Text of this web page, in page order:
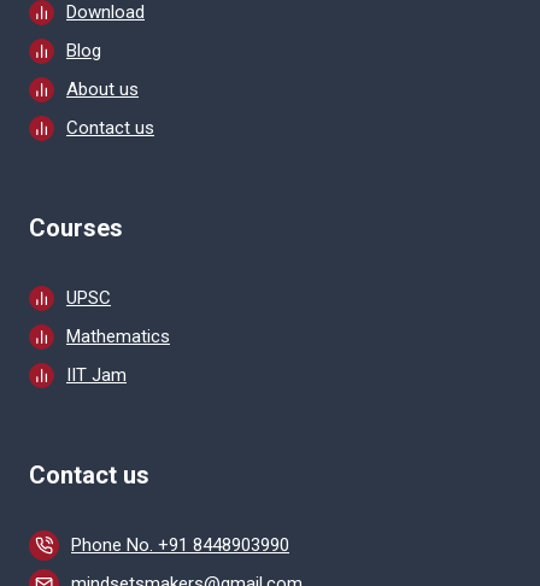
Download
Blog
About us
Contact us
Courses
UPSC
Mathematics
IIT Jam
Contact us
Phone No. +91 8448903990